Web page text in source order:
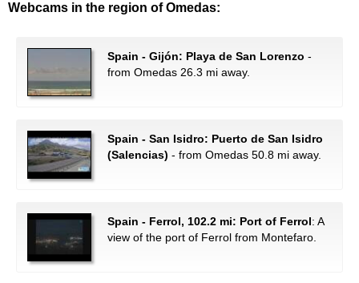
Webcams in the region of Omedas:
Spain - Gijón: Playa de San Lorenzo -
from Omedas 26.3 mi away.
Spain - San Isidro: Puerto de San Isidro
(Salencias) - from Omedas 50.8 mi away.
Spain - Ferrol, 102.2 mi: Port of Ferrol: A
view of the port of Ferrol from Montefaro.